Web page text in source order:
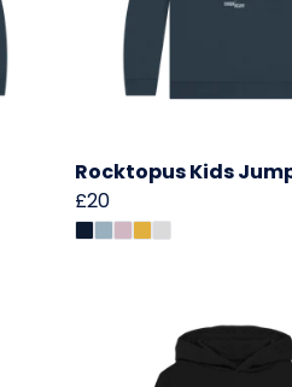
Rocktopus Kids
£20